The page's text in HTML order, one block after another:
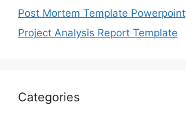
Post Mortem Template Powerpoint
Project Analysis Report Template
Categories